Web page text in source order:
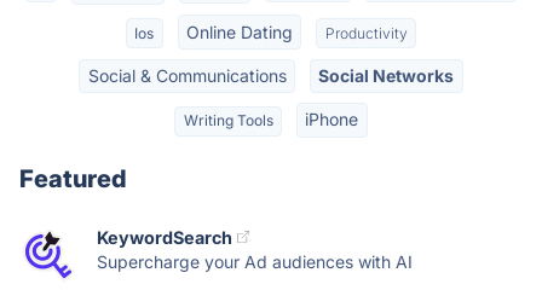
Ios Online Dating Productivity
Social & Communications Social Networks
Writing Tools iPhone
Featured
KeywordSearch
Supercharge your Ad audiences with AI